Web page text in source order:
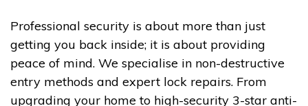
Professional security is about more than just
getting you back inside; it is about providing
peace of mind. We specialise in non-destructive
entry methods and expert lock repairs. From
upgrading your home to high-security 3-star anti-